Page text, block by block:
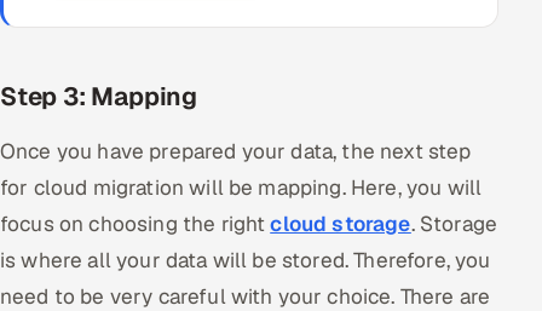
Step 3: Mapping
Once you have prepared your data, the next step
for cloud migration will be mapping. Here, you will
focus on choosing the rightcloud storage. Storage
is where all your data will be stored. Therefore, you
need to be very careful with your choice. There are